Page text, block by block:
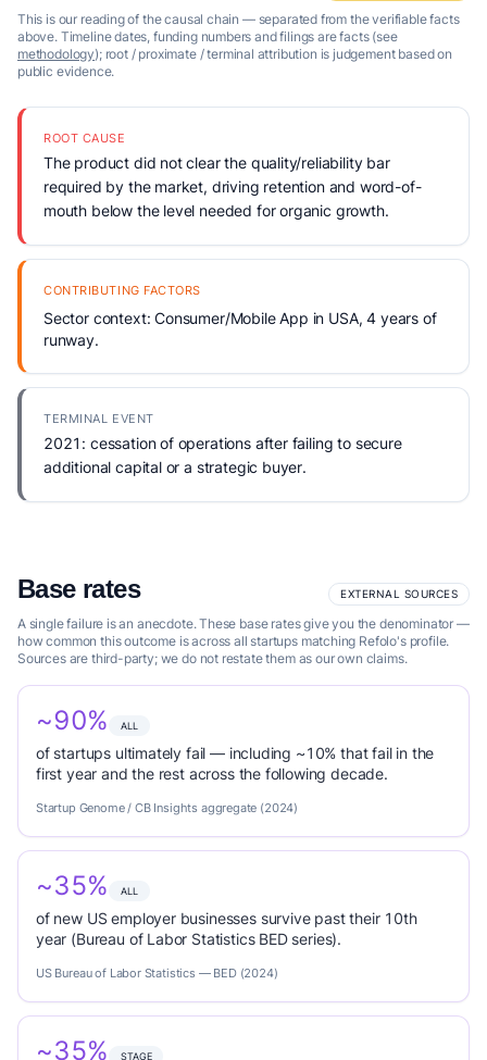
This is our reading of the causal chain — separated from the verifiable facts
above. Timeline dates, funding numbers and filings are facts (see
methodology); root / proximate / terminal attribution is judgement based on
public evidence.
ROOT CAUSE
The product did not clear the quality/reliability bar
required by the market, driving retention and word-of-
mouth below the level needed for organic growth.
CONTRIBUTING FACTORS
Sector context: Consumer/Mobile App in USA, 4 years of
runway.
TERMINAL EVENT
2021: cessation of operations after failing to secure
additional capital or a strategic buyer.
Base rates EXTERNAL SOURCES
A single failure is an anecdote. These base rates give you the denominator —
how common this outcome is across all startups matching Refolo's profile.
Sources are third-party; we do not restate them as our own claims.
~90% ALL
of startups ultimately fail — including ~10% that fail in the
first year and the rest across the following decade.
Startup Genome / CB Insights aggregate (2024)
~35% ALL
of new US employer businesses survive past their 10th
year (Bureau of Labor Statistics BED series).
US Bureau of Labor Statistics — BED (2024)
~35% STAGE